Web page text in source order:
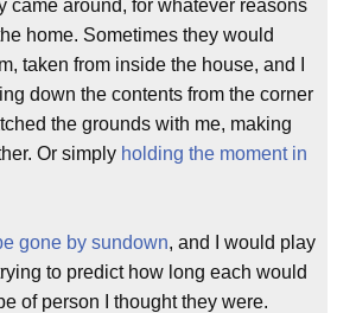
came around, for whatever reasons
home. Sometimes they would
taken from inside the house, and I
down the contents from the corner
the grounds with me, making
Or simply holding the moment in
gone by sundown, and I would play
to predict how long each would
of person I thought they were.